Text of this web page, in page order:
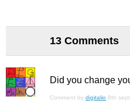
13 Comments
Did you change
Comment by digitalio 8th